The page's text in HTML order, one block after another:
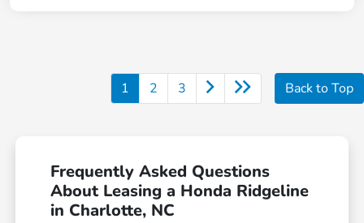
1 2 3 Back to Top
Frequently Asked Questions
About Leasing a Honda Ridgeline
in Charlotte, NC